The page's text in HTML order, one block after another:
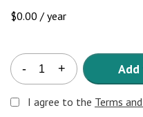
$0.00 / year
-
Taste
of
the
+
I agree to the Terms